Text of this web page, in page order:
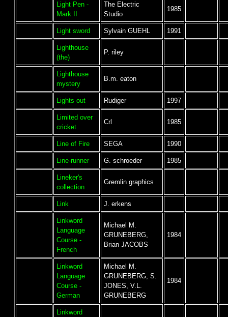
Light Pen -
Mark II
The Electric
Studio
1985
Light sword Sylvain GUEHL 1991
Lighthouse
(the)
P. riley
Lighthouse
mystery
B.m. eaton
Lights out Rudiger 1997
Limited over
cricket
Crl 1985
Line of Fire SEGA 1990
Line-runner G. schroeder 1985
Lineker's
collection
Gremlin graphics
Link J. erkens
Linkword
Language
Course -
French
Michael M.
GRUNEBERG,
Brian JACOBS
1984
Linkword
Language
Course -
German
Michael M.
GRUNEBERG, S.
JONES, V.L.
GRUNEBERG
1984
Linkword